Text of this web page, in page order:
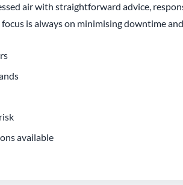
air with straightforward advice,
is always on minimising downtime
available